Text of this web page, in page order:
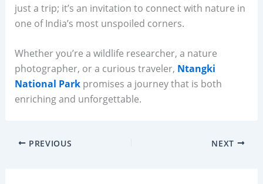
just a trip; it’s an invitation to connect with nature in
one of India’s most unspoiled corners.
Whether you’re a wildlife researcher, a nature
photographer, or a curious traveler, Ntangki
National Parkpromises a journey that is both
enriching and unforgettable.
PREVIOUS NEXT